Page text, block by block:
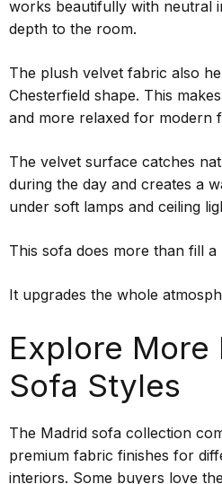
works beautifully with neutral
depth to the room.
The plush velvet fabric also
Chesterfield shape. This
and more relaxed for modern
The velvet surface catches
during the day and creates a
under soft lamps and ceiling
This sofa does more than fill a
It upgrades the whole
Explore More
Sofa Styles
The Madrid sofa collection
premium fabric finishes for
interiors. Some buyers love